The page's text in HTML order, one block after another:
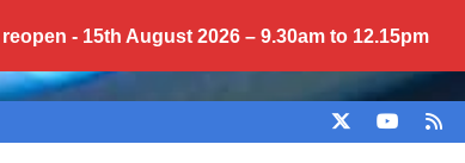
- 15th August 2026 – 9.30am to 12.15pm